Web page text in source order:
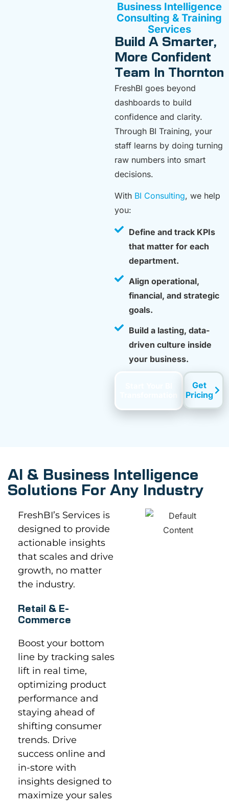
Business Intelligence
Consulting & Training
Services
Build A Smarter,
More Confident
Team In Thornton
FreshBI goes beyond
dashboards to build
confidence and clarity.
Through BI Training, your
staff learns by doing turning
raw numbers into smart
decisions.
With BI Consulting, we help
you:
Define and track KPIs
that matter for each
department.
Align operational,
financial, and strategic
goals.
Build a lasting, data-
driven culture inside
your business.
Get
Pricing
AI & Business Intelligence
Solutions For Any Industry
FreshBI’s Services is
designed to provide
actionable insights
that scales and drive
growth, no matter
the industry.
Retail & E-
Commerce
Boost your bottom
line by tracking sales
lift in real time,
optimizing product
performance and
staying ahead of
shifting consumer
trends. Drive
success online and
in-store with
insights designed to
maximize your sales